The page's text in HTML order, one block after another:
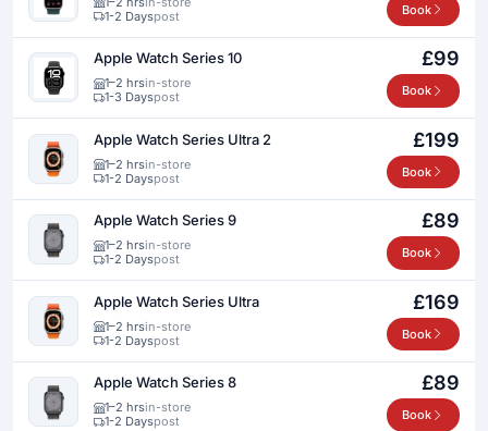
1-2 Dayspost Book
Apple Watch Series 10
1–2 hrsin-store
1-3 Dayspost
£99
Book
Apple Watch Series Ultra 2
1–2 hrsin-store
1-2 Dayspost
£199
Book
Apple Watch Series 9
1–2 hrsin-store
1-2 Dayspost
£89
Book
Apple Watch Series Ultra
1–2 hrsin-store
1-2 Dayspost
£169
Book
Apple Watch Series 8
1–2 hrsin-store
1-2 Dayspost
£89
Book